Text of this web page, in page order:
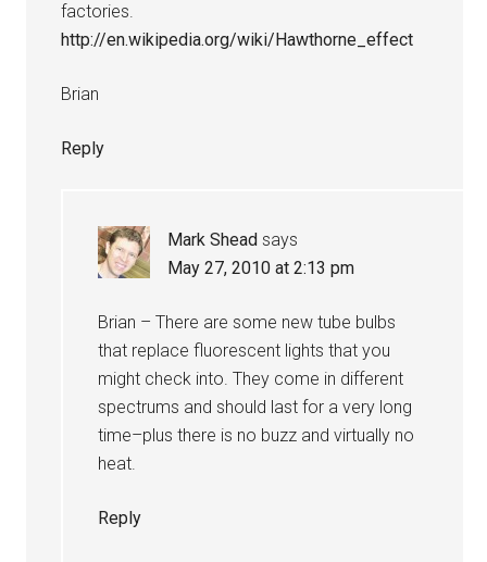
factories.
http://en.wikipedia.org/wiki/Hawthorne_effect
Brian
Reply
Mark Shead says
May 27, 2010 at 2:13 pm
Brian – There are some new tube bulbs
that replace fluorescent lights that you
might check into. They come in different
spectrums and should last for a very long
time–plus there is no buzz and virtually no
heat.
Reply